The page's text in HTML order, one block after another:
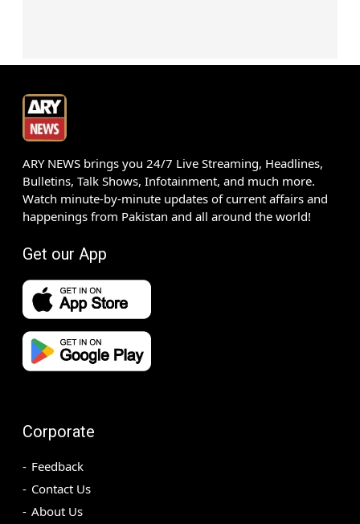
ARY NEWS brings you 24/7 Live Streaming, Headlines,
Bulletins, Talk Shows, Infotainment, and much more.
Watch minute-by-minute updates of current affairs and
happenings from Pakistan and all around the world!
Get our App
Corporate
Feedback
Contact Us
About Us